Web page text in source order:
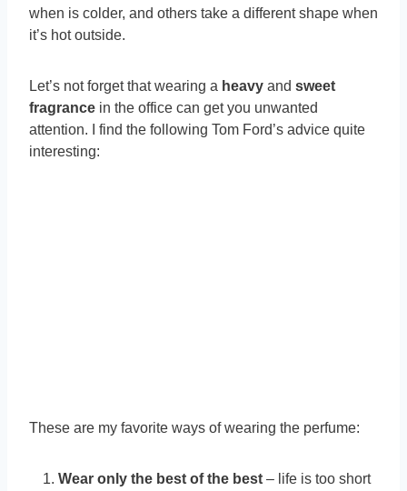
when is colder, and others take a different shape when
it’s hot outside.
Let’s not forget that wearing a heavy and sweet
fragrance in the office can get you unwanted
attention. I find the following Tom Ford’s advice quite
interesting:
These are my favorite ways of wearing the perfume:
Wear only the best of the best – life is too short